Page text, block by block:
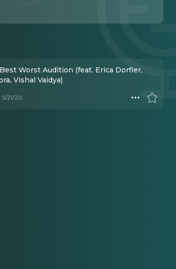
Worst Audition (feat. Erica Dorfler,
Vishal Vaidya)
5/21/20